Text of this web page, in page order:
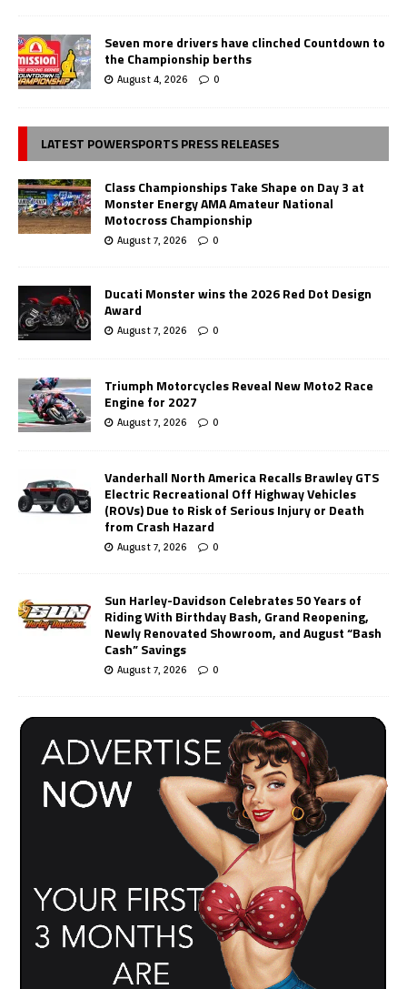
Seven more drivers have clinched Countdown to
the Championship berths
August 4, 2026 0
LATEST POWERSPORTS PRESS RELEASES
Class Championships Take Shape on Day 3 at
Monster Energy AMA Amateur National
Motocross Championship
August 7, 2026 0
Ducati Monster wins the 2026 Red Dot Design
Award
August 7, 2026 0
Triumph Motorcycles Reveal New Moto2 Race
Engine for 2027
August 7, 2026 0
Vanderhall North America Recalls Brawley GTS
Electric Recreational Off Highway Vehicles
(ROVs) Due to Risk of Serious Injury or Death
from Crash Hazard
August 7, 2026 0
Sun Harley-Davidson Celebrates 50 Years of
Riding With Birthday Bash, Grand Reopening,
Newly Renovated Showroom, and August “Bash
Cash” Savings
August 7, 2026 0